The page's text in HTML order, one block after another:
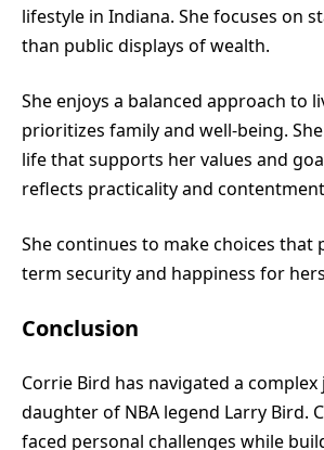
lifestyle in Indiana. She focuses on
than public displays of wealth.
She enjoys a balanced approach to
prioritizes family and well-being.
life that supports her values and
reflects practicality and
She continues to make choices that
term security and happiness for
Conclusion
Corrie Bird has navigated a
daughter of NBA legend Larry Bird.
faced personal challenges while